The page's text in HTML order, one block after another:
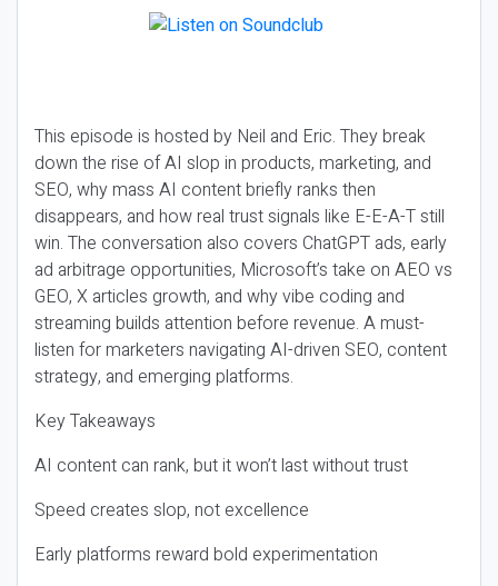
This episode is hosted by Neil and Eric. They break
down the rise of AI slop in products, marketing, and
SEO, why mass AI content briefly ranks then
disappears, and how real trust signals like E-E-A-T still
win. The conversation also covers ChatGPT ads, early
ad arbitrage opportunities, Microsoft’s take on AEO vs
GEO, X articles growth, and why vibe coding and
streaming builds attention before revenue. A must-
listen for marketers navigating AI-driven SEO, content
strategy, and emerging platforms.
Key Takeaways
AI content can rank, but it won’t last without trust
Speed creates slop, not excellence
Early platforms reward bold experimentation